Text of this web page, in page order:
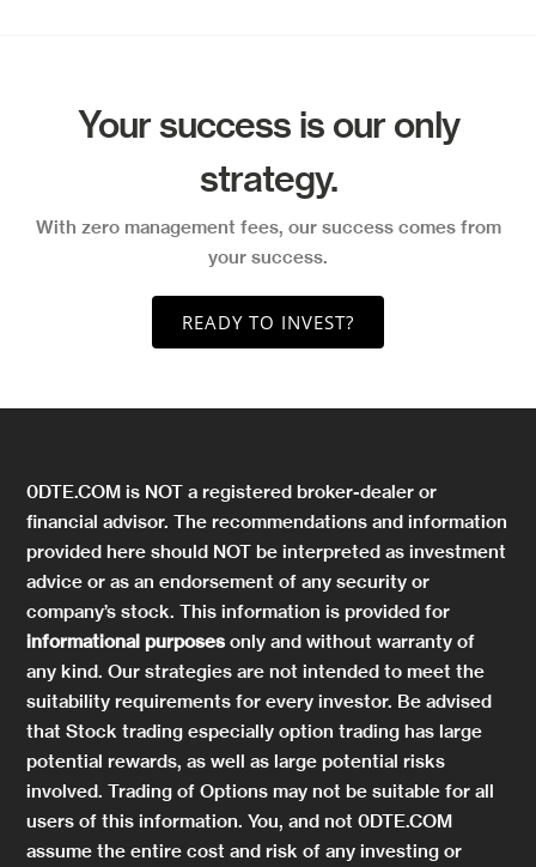
Your success is our only
strategy.
With zero management fees, our success comes from
your success.
READY TO INVEST?
0DTE.COM is NOT a registered broker-dealer or
financial advisor. The recommendations and information
provided here should NOT be interpreted as investment
advice or as an endorsement of any security or
company’s stock. This information is provided for
informational purposes only and without warranty of
any kind. Our strategies are not intended to meet the
suitability requirements for every investor. Be advised
that Stock trading especially option trading has large
potential rewards, as well as large potential risks
involved. Trading of Options may not be suitable for all
users of this information. You, and not 0DTE.COM
assume the entire cost and risk of any investing or